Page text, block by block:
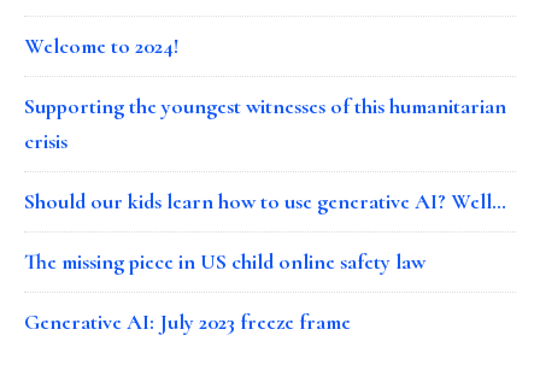
Welcome to 2024!
Supporting the youngest witnesses of this humanitarian
crisis
Should our kids learn how to use generative AI? Well…
The missing piece in US child online safety law
Generative AI: July 2023 freeze frame